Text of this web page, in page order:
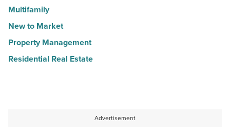
Multifamily
New to Market
Property Management
Residential Real Estate
Advertisement